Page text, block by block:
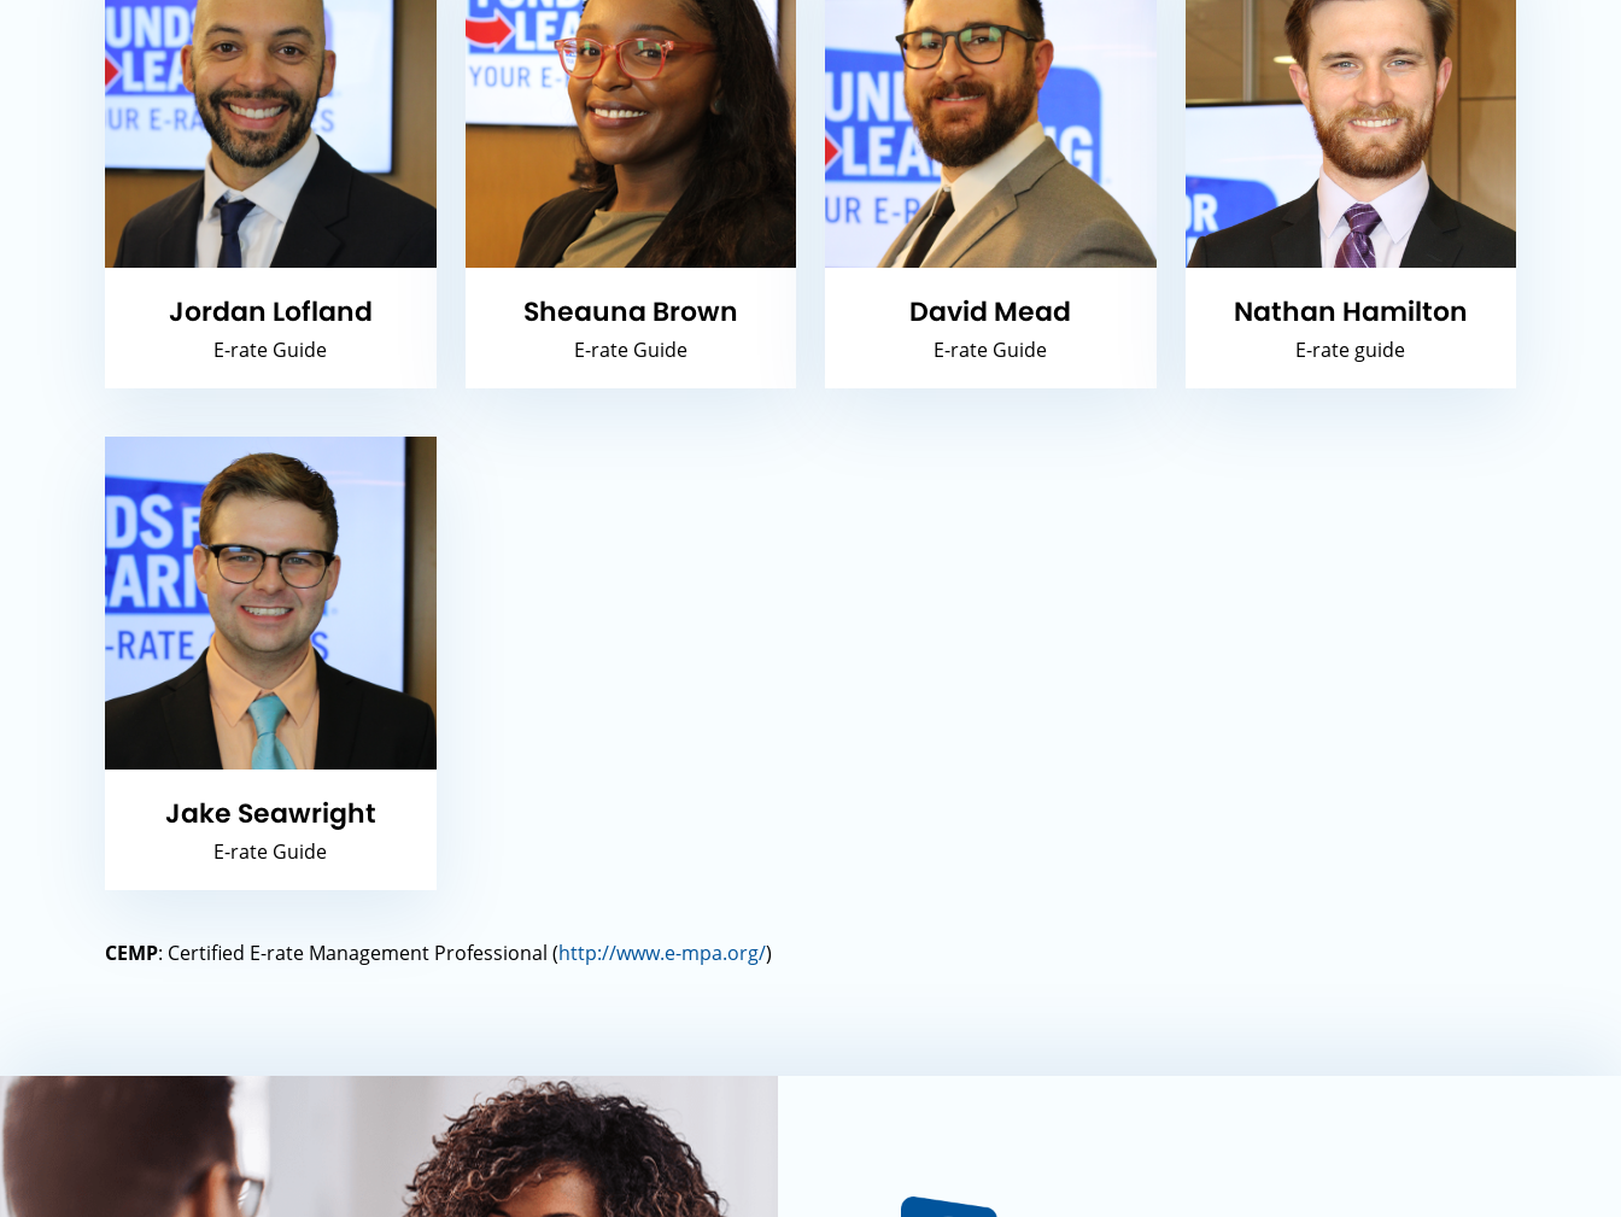
Jordan Lofland
E-rate Guide
Sheauna Brown
E-rate Guide
David Mead
E-rate Guide
Nathan Hamilton
E-rate guide
Jake Seawright
E-rate Guide
CEMP: Certified E-rate Management Professional (http://www.e-mpa.org/)